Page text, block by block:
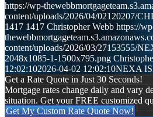
https://wp-
content/uploads/2026/04/02120207/
1417 1417 Christopher Webb https://
content/uploads/2026/03/27153555/
2048x1085-1-1500x795.png
12:02:102026-04-02 12:02:10NEXA
Get a Rate Quote in Just 30 Seconds!
Mortgage rates change daily and vary
situation. Get your FREE customized
Get My Custom Rate Quote Now!